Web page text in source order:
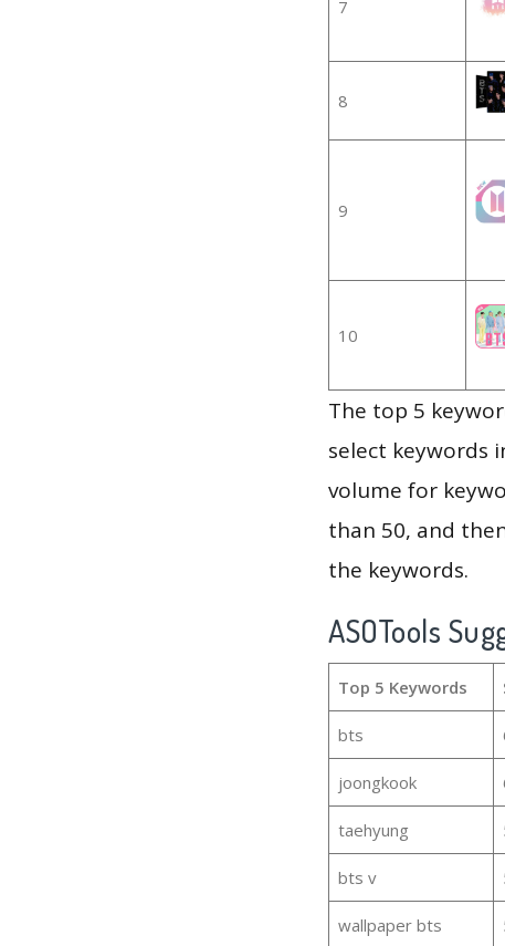
7
8
9
10
The top 5
select keywords
volume for
than 50, and
the keywords.
ASOTools
Top 5 Keywords
bts
joongkook
taehyung
bts v
wallpaper bts